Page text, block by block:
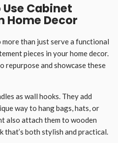
Cabinet
Home Decor
more than just serve a functional
pieces in your home decor.
repurpose and showcase these
as wall hooks. They add
way to hang bags, hats, or
also attach them to wooden
that’s both stylish and practical.